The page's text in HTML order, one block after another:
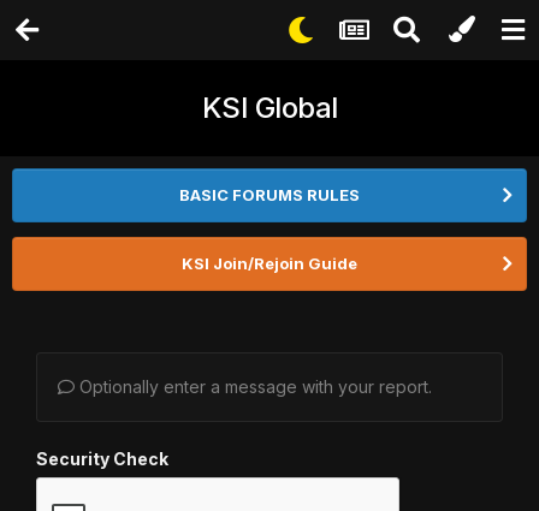
KSI Global
BASIC FORUMS RULES
KSI Join/Rejoin Guide
Optionally enter a message with your report.
Security Check